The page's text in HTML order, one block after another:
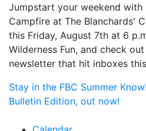
Jumpstart your weekend with
Campfire at The Blanchards'
this Friday, August 7th at 6
Wilderness Fun, and check
newsletter that hit inboxes
Stay in the FBC Summer
Bulletin Edition, out now!